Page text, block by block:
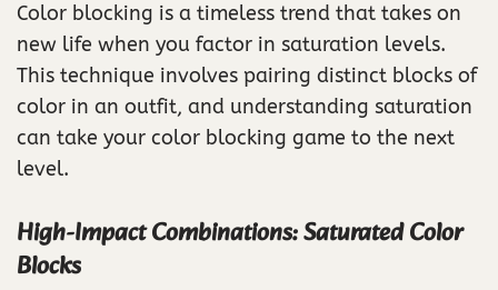
Color blocking is a timeless trend that takes on
new life when you factor in saturation levels.
This technique involves pairing distinct blocks of
color in an outfit, and understanding saturation
can take your color blocking game to the next
level.
High-Impact Combinations: Saturated Color
Blocks